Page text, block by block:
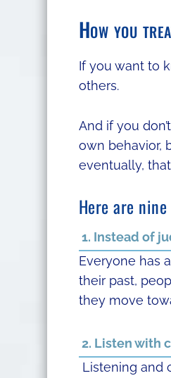
How you
If you want to
others.
And if you
own behavior,
eventually,
Here are
1. Instead of
Everyone has
their past,
they move
2. Listen with
Listening and